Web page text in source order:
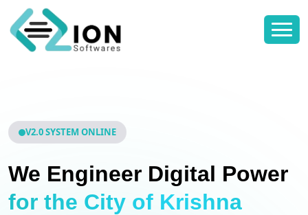
V2.0 SYSTEM ONLINE
We Engineer Digital Power
for the City of Krishna